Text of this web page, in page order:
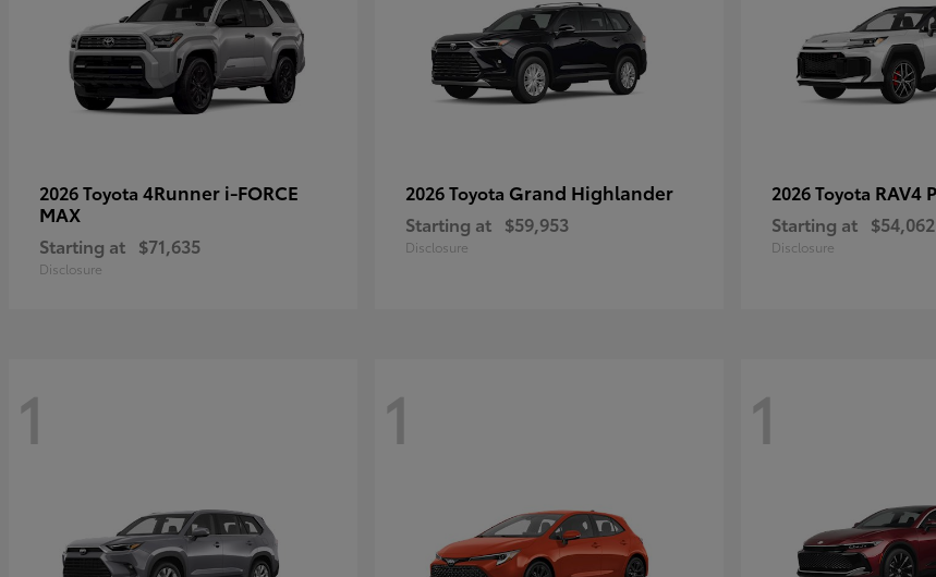
2026 Toyota 4Runner i-FORCE
MAX
Starting at $71,635
Disclosure
2026 Toyota Grand Highlander
Starting at $59,953
Disclosure
2026 Toyota RAV4
Starting at $54,062
Disclosure
1 1 1